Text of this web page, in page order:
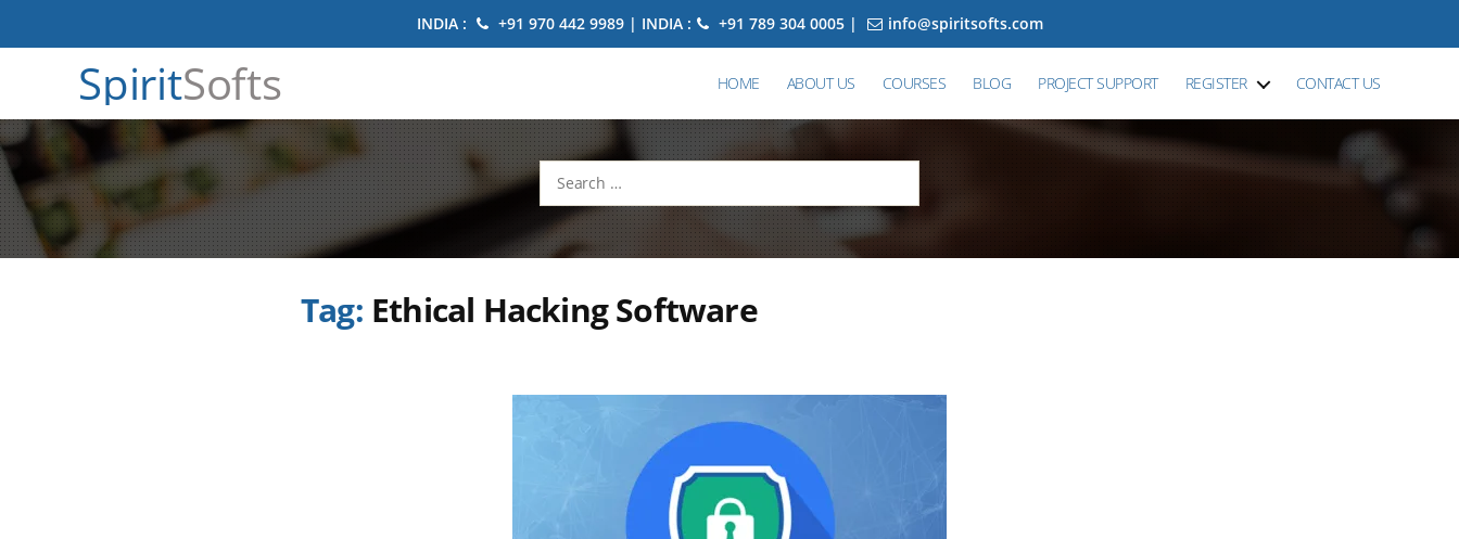
INDIA : +91 970 442 9989 | INDIA : +91 789 304 0005 | info@spiritsofts.com
SpiritSofts HOME ABOUT US COURSES BLOG PROJECT SUPPORT REGISTER CONTACT US
Search
for:
Tag: Ethical Hacking Software